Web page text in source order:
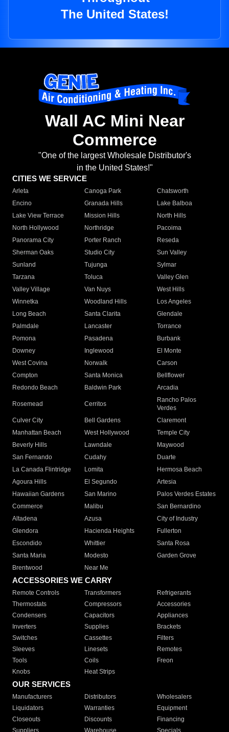
The United States!
Wall AC Mini Near
Commerce
"One of the largest Wholesale Distributor's
in the United States!"
CITIES WE SERVICE
Arleta Canoga Park
Chatsworth
Encino
Granada Hills
Lake Balboa
Lake View Terrace
Mission Hills
North Hills
North Hollywood
Northridge
Pacoima
Panorama City
Porter Ranch
Reseda
Sherman Oaks
Studio City
Sun Valley
Sunland
Tujunga
Sylmar
Tarzana
Toluca
Valley Glen
Valley Village
Van Nuys
West Hills
Winnetka
Woodland Hills
Los Angeles
Long Beach
Santa Clarita
Glendale
Palmdale
Lancaster
Torrance
Pomona
Pasadena
Burbank
Downey
Inglewood
El Monte
West Covina
Norwalk
Carson
Compton
Santa Monica
Bellflower
Redondo Beach
Baldwin Park Arcadia
Rosemead Cerritos
Rancho Palos
Verdes
Culver City
Bell Gardens
Claremont
Manhattan Beach
West Hollywood
Temple City
Beverly Hills
Lawndale
Maywood
San Fernando
Cudahy
Duarte
La Canada Flintridge
Lomita
Hermosa Beach
Agoura Hills
El Segundo
Artesia
Hawaiian Gardens
San Marino
Palos Verdes Estates
Commerce
Malibu
San Bernardino
Altadena
Azusa
City of Industry
Glendora
Hacienda Heights
Fullerton
Escondido
Whittier
Santa Rosa
Santa Maria
Modesto
Garden Grove
Brentwood
Near Me
ACCESSORIES WE CARRY
Remote Controls Transformers
Refrigerants
Thermostats
Compressors
Accessories
Condensers
Capacitors
Appliances
Inverters
Supplies
Brackets
Switches
Cassettes
Filters
Sleeves
Linesets
Remotes
Tools
Coils
Freon
Knobs
Heat Strips
OUR SERVICES
Manufacturers Distributors
Wholesalers
Liquidators
Warranties
Equipment
Closeouts
Discounts
Financing